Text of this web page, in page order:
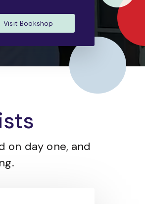
Visit Bookshop
on day one, and